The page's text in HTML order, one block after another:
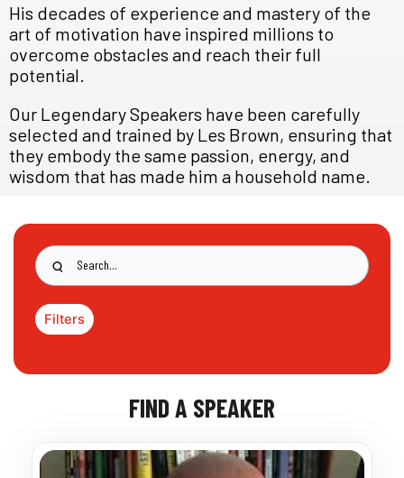
His decades of experience and mastery of the
art of motivation have inspired millions to
overcome obstacles and reach their full
potential.
Our Legendary Speakers have been carefully
selected and trained by Les Brown, ensuring that
they embody the same passion, energy, and
wisdom that has made him a household name.
Filters
FIND A SPEAKER
PagePagePagePagePagePagePagePagePagePagePage